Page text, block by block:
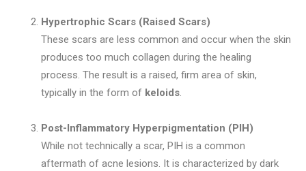
Hypertrophic Scars (Raised Scars)
These scars are less common and occur when the skin
produces too much collagen during the healing
process. The result is a raised, firm area of skin,
typically in the form of keloids.
Post-Inflammatory Hyperpigmentation (PIH)
While not technically a scar, PIH is a common
aftermath of acne lesions. It is characterized by dark